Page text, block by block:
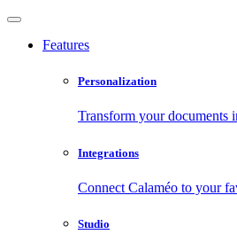
Features
Personalization
Transform your documents
Integrations
Connect Calaméo to your
Studio